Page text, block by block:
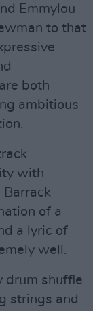
Emmylou
to that
both
ambitious
with
Barrack
of a
a lyric of
well.
drum shuffle
strings and